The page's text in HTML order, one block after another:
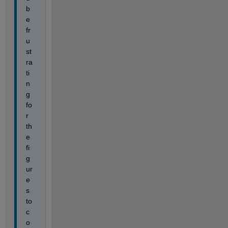
b
e
fr
u
st
ra
ti
n
g
fo
r
th
e
fi
g
ur
e
s
to
c
o